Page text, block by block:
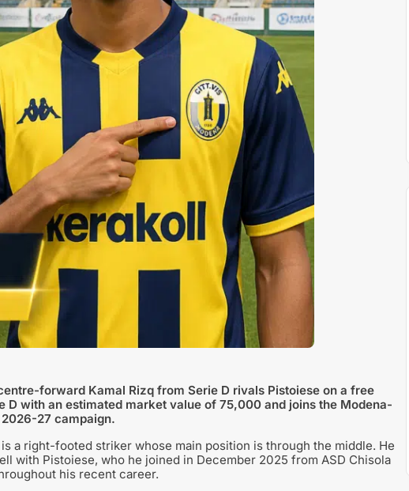
forward Kamal Rizq from Serie D rivals Pistoiese on a free
with an estimated market value of 75,000 and joins the Modena-
27 campaign.
is a right-footed striker whose main position is through the middle. He
with Pistoiese, who he joined in December 2025 from ASD Chisola
his recent career.